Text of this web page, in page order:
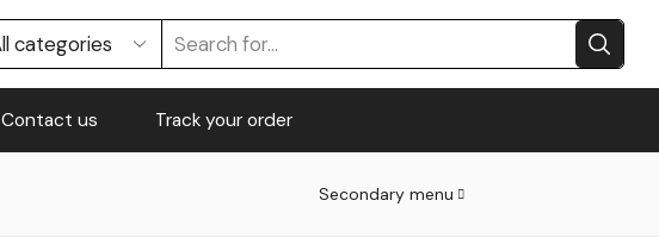
Contact us Track your order
Secondary menu